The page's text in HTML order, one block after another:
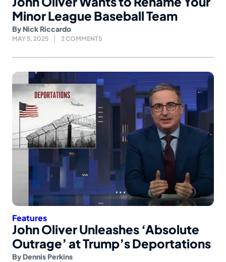
Minor League Baseball Team
By Nick Riccardo
MAY 5, 2025 2 COMMENTS
Features
John Oliver Unleashes ‘Absolute
Outrage’ at Trump’s Deportations
By Dennis Perkins